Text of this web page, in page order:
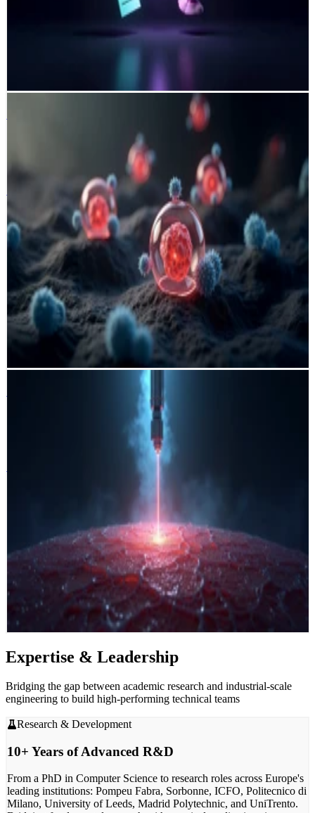
by scoring jobs, contacts, and companies using hybrid heuristic–
embedding models. It transforms slow manual sourcing into a
scalable, data-driven workflow that dramatically cuts time-to-lead
Ingelheim · Germany 🇩🇪
Immune Profiler
Boehringer Ingelheim
Ingelheim · Germany 🇩🇪
A hybrid machine learning pipeline that classifies tumor immune
phenotypes from whole-slide histopathology images using deep
nucleus segmentation, feature engineering, and AutoML-based cell
classification. Achieving an 89% weighted F1-score, it enables
automated adenocarcinoma slide analysis, reducing manual
workload and supporting more precise, personalized
immunotherapy decisions.
HoVer-Net scikit-learn OpenSlide AutoML
Institute for Image-Guided Surgery
A multi-stage machine learning pipeline that detects and segments
laser-induced tissue ablation from hyperspectral imaging data using
PCA/t-SNE reduction, Faster R-CNN detection, and Mean Shift
clustering. The workflow enables automated assessment of thermal
damage across organs, improving diagnostic accuracy and
supporting research in laser-based cancer therapy.
PyTorch
MMDetectionscikit-learnDVC OpenCV
Expertise & Leadership
Bridging the gap between academic research and industrial-scale
engineering to build high-performing technical teams
Research & Development
10+ Years of Advanced R&D
From a PhD in Computer Science to research roles across Europe's
leading institutions: Pompeu Fabra, Sorbonne, ICFO, Politecnico di
Milano, University of Leeds, Madrid Polytechnic, and UniTrento.